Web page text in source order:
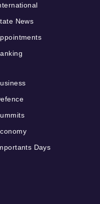
News
Days